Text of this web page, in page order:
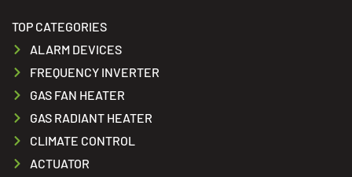
TOP CATEGORIES
ALARM DEVICES
FREQUENCY INVERTER
GAS FAN HEATER
GAS RADIANT HEATER
CLIMATE CONTROL
ACTUATOR